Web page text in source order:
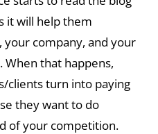
it will help them
your company, and your
When that happens,
clients turn into paying
they want to do
of your competition.